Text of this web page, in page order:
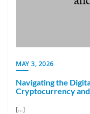
MAY 3, 2026
Navigating the
Cryptocurrency
[…]